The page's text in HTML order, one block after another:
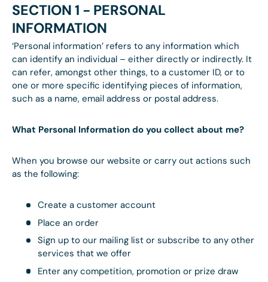
SECTION 1 - PERSONAL
INFORMATION
‘Personal information’ refers to any information which
can identify an individual – either directly or indirectly. It
can refer, amongst other things, to a customer ID, or to
one or more specific identifying pieces of information,
such as a name, email address or postal address.
What Personal Information do you collect about me?
When you browse our website or carry out actions such
as the following:
Create a customer account
Place an order
Sign up to our mailing list or subscribe to any other
services that we offer
Enter any competition, promotion or prize draw